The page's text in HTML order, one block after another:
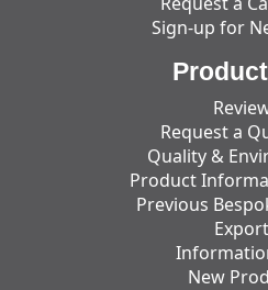
Sign-up for
Request a
Quality &
Product
Previous
New